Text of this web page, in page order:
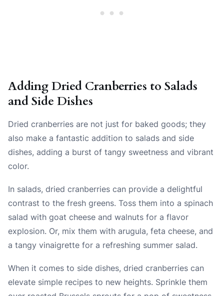
Adding Dried Cranberries to Salads
and Side Dishes
Dried cranberries are not just for baked goods; they
also make a fantastic addition to salads and side
dishes, adding a burst of tangy sweetness and vibrant
color.
In salads, dried cranberries can provide a delightful
contrast to the fresh greens. Toss them into a spinach
salad with goat cheese and walnuts for a flavor
explosion. Or, mix them with arugula, feta cheese, and
a tangy vinaigrette for a refreshing summer salad.
When it comes to side dishes, dried cranberries can
elevate simple recipes to new heights. Sprinkle them